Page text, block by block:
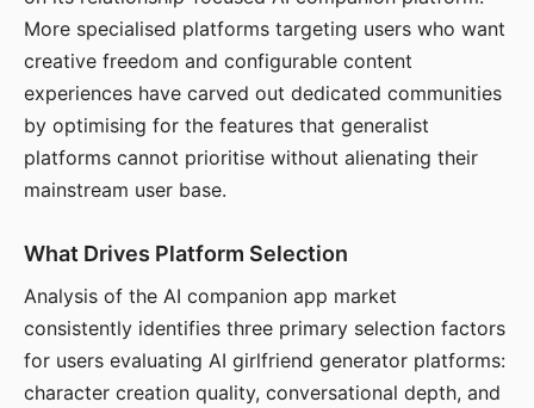
More specialised platforms targeting users who want
creative freedom and configurable content
experiences have carved out dedicated communities
by optimising for the features that generalist
platforms cannot prioritise without alienating their
mainstream user base.
What Drives Platform Selection
Analysis of the AI companion app market
consistently identifies three primary selection factors
for users evaluating AI girlfriend generator platforms:
character creation quality, conversational depth, and